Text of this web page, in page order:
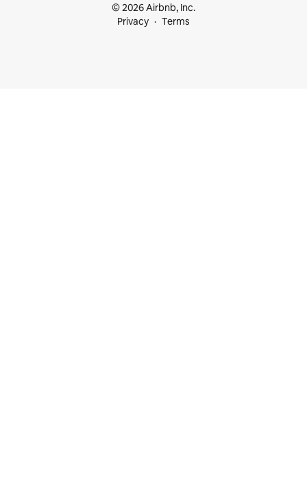
© 2026 Airbnb, Inc.
Privacy
Terms